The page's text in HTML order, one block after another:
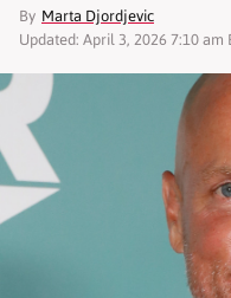
By Marta Djordjevic
Updated: April 3, 2026 7:10 am